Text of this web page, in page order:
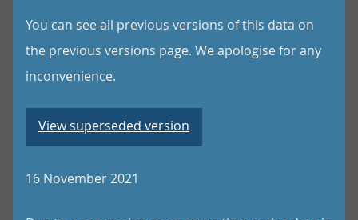
You can see all previous versions of this data on
the previous versions page. We apologise for any
inconvenience.
View superseded version
16 November 2021